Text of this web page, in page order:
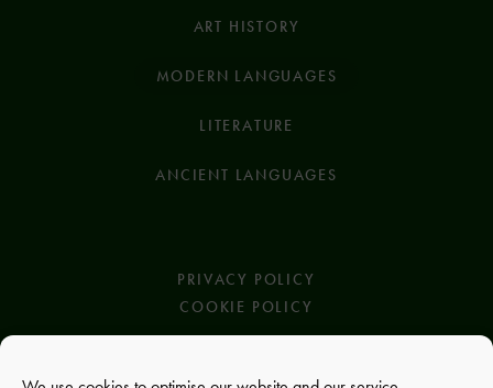
ART HISTORY
MODERN LANGUAGES
LITERATURE
ANCIENT LANGUAGES
PRIVACY POLICY
COOKIE POLICY